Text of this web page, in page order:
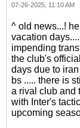
07-26-2025, 11:10 AM
^ old news...!
vacation
impending
the club's
days due to
bs ..... there is
a rival club and
with Inter's
upcoming